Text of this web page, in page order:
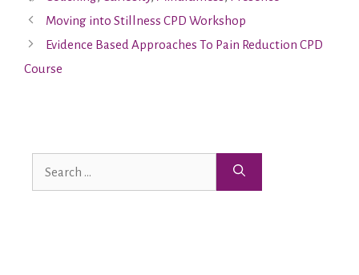
Moving into Stillness CPD Workshop
Evidence Based Approaches To Pain Reduction CPD
Course